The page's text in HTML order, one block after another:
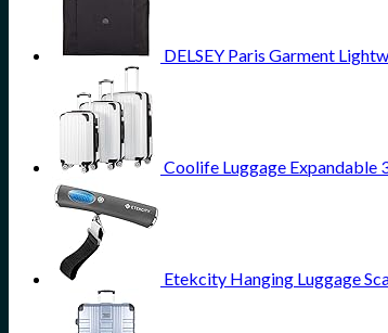
DELSEY Paris Garment
Coolife Luggage Expandable
Etekcity Hanging Luggage